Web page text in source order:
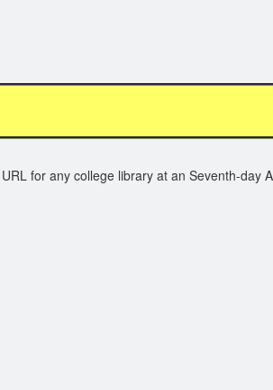
for any college library at an Seventh-day